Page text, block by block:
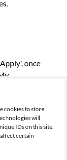
cookies to store
will
IDs on this site.
certain
once